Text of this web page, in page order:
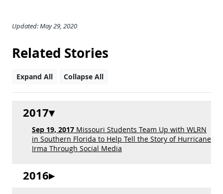
Updated: May 29, 2020
Related Stories
Expand All Collapse All
2017
Sep 19, 2017 Missouri Students Team Up with WLRN
in Southern Florida to Help Tell the Story of Hurricane
Irma Through Social Media
2016